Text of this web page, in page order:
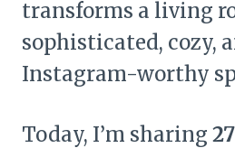
transforms a living
sophisticated, cozy,
Instagram-worthy
Today, I’m sharing